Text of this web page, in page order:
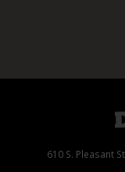
610 S. Pleasant